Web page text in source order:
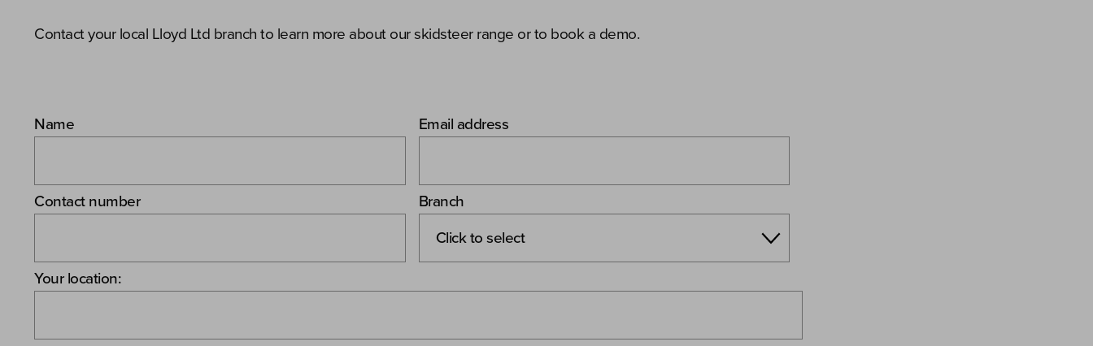
Contact your local Lloyd Ltd branch to learn more about our skidsteer range or to book a demo.
Name Email address
Contact number Branch
Your location: